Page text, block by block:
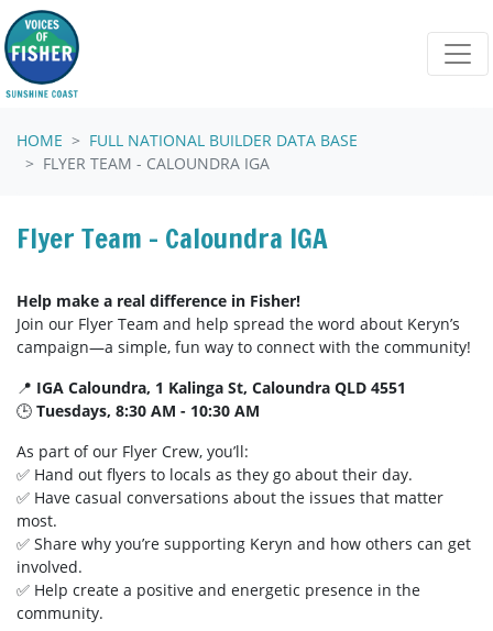
Skip navigation
HOME
FULL NATIONAL BUILDER DATA BASE
FLYER TEAM - CALOUNDRA IGA
Flyer Team - Caloundra IGA
Help make a real difference in Fisher!
Join our Flyer Team and help spread the word about Keryn’s
campaign—a simple, fun way to connect with the community!
📍 IGA Caloundra, 1 Kalinga St, Caloundra QLD 4551
🕒 Tuesdays, 8:30 AM - 10:30 AM
As part of our Flyer Crew, you’ll:
✅ Hand out flyers to locals as they go about their day.
✅ Have casual conversations about the issues that matter
most.
✅ Share why you’re supporting Keryn and how others can get
involved.
✅ Help create a positive and energetic presence in the
community.